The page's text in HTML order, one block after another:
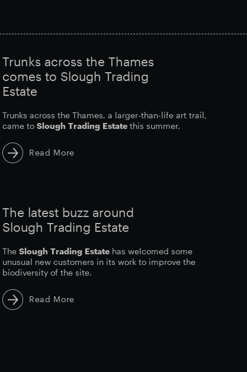
Trunks across the Thames
comes to Slough Trading
Estate
Trunks across the Thames, a larger-than-life art trail,
came to Slough Trading Estatethis summer.
Read More
The latest buzz around
Slough Trading Estate
The Slough Trading Estatehas welcomed some
unusual new customers in its work to improve the
biodiversity of the site.
Read More